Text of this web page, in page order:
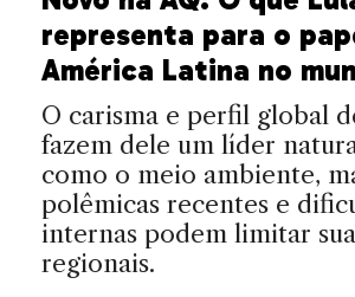
representa para o
América Latina no
O carisma e perfil global
fazem dele um líder
como o meio ambiente,
polêmicas recentes e
internas podem limitar
regionais.